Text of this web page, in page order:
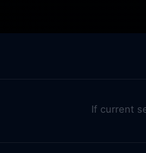
If current